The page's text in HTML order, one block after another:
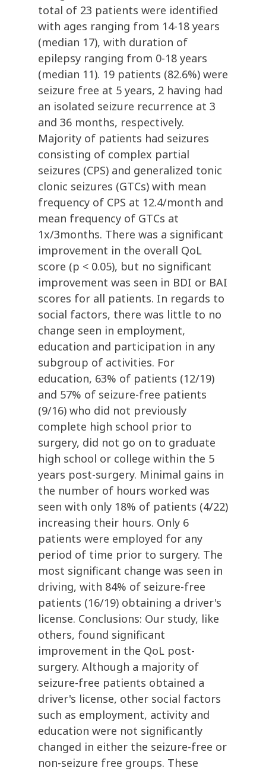
total of 23 patients were identified
with ages ranging from 14-18 years
(median 17), with duration of
epilepsy ranging from 0-18 years
(median 11). 19 patients (82.6%) were
seizure free at 5 years, 2 having had
an isolated seizure recurrence at 3
and 36 months, respectively.
Majority of patients had seizures
consisting of complex partial
seizures (CPS) and generalized tonic
clonic seizures (GTCs) with mean
frequency of CPS at 12.4/month and
mean frequency of GTCs at
1x/3months. There was a significant
improvement in the overall QoL
score (p < 0.05), but no significant
improvement was seen in BDI or BAI
scores for all patients. In regards to
social factors, there was little to no
change seen in employment,
education and participation in any
subgroup of activities. For
education, 63% of patients (12/19)
and 57% of seizure-free patients
(9/16) who did not previously
complete high school prior to
surgery, did not go on to graduate
high school or college within the 5
years post-surgery. Minimal gains in
the number of hours worked was
seen with only 18% of patients (4/22)
increasing their hours. Only 6
patients were employed for any
period of time prior to surgery. The
most significant change was seen in
driving, with 84% of seizure-free
patients (16/19) obtaining a driver's
license. Conclusions: Our study, like
others, found significant
improvement in the QoL post-
surgery. Although a majority of
seizure-free patients obtained a
driver's license, other social factors
such as employment, activity and
education were not significantly
changed in either the seizure-free or
non-seizure free groups. These